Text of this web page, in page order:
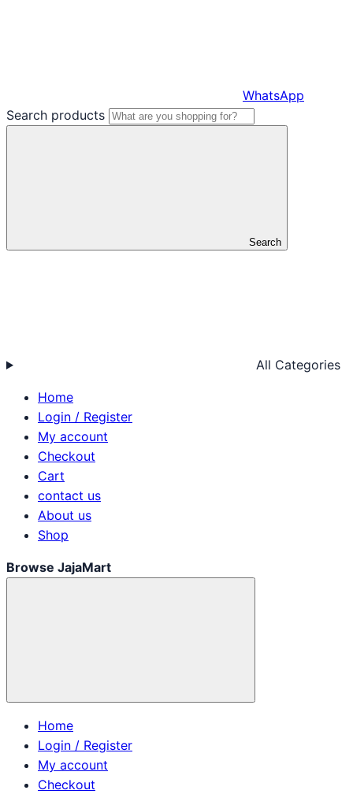
WhatsApp
Search products
Search
All Categories
Home
Login / Register
My account
Checkout
Cart
contact us
About us
Shop
Browse JajaMart
Home
Login / Register
My account
Checkout